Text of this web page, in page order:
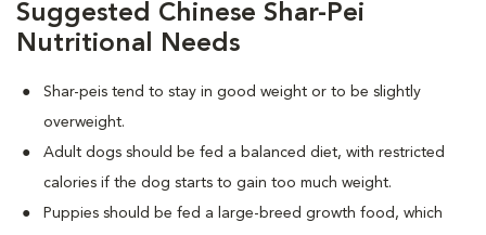
Suggested Chinese Shar-Pei
Nutritional Needs
Shar-peis tend to stay in good weight or to be slightly
overweight.
Adult dogs should be fed a balanced diet, with restricted
calories if the dog starts to gain too much weight.
Puppies should be fed a large-breed growth food, which